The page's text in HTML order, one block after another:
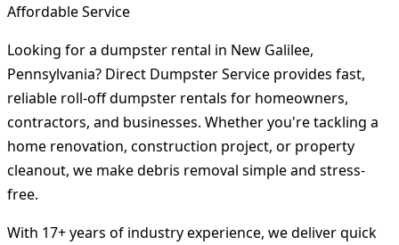
Affordable Service
Looking for a dumpster rental in New Galilee,
Pennsylvania? Direct Dumpster Service provides fast,
reliable roll-off dumpster rentals for homeowners,
contractors, and businesses. Whether you're tackling a
home renovation, construction project, or property
cleanout, we make debris removal simple and stress-
free.
With 17+ years of industry experience, we deliver quick